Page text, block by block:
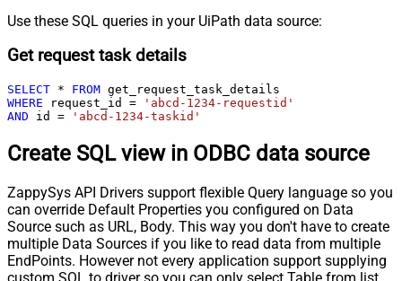
Use these SQL queries in your UiPath data source:
Get request task details
SELECT * FROM
WHERE request_id =
'abcd-1234-requestid'
AND id = 'abcd-1234-taskid'
Create SQL view in ODBC data source
ZappySys API Drivers support flexible Query language so you
can override Default Properties you configured on Data
Source such as URL, Body. This way you don't have to create
multiple Data Sources if you like to read data from multiple
EndPoints. However not every application support supplying